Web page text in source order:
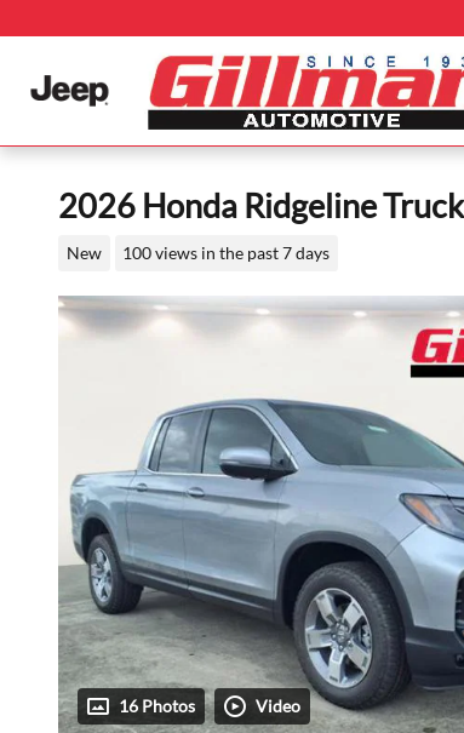
2026 Honda Ridgeline
New 100 views in the past 7 days
16 Photos Video